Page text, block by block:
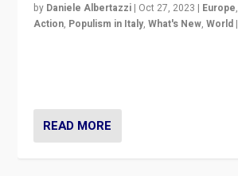
by Daniele Albertazzi | Oct 27, 2023 | Europe,
Action, Populism in Italy,What's New,World |
READ MORE